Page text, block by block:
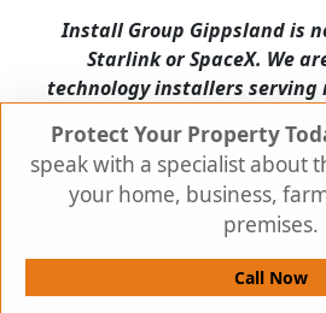
Protect Your Property
speak with a specialist about
your home, business,
premises.
Call Now
Install Group Gippsland is
Starlink or SpaceX. We
technology installers
Install Group Gippsland
Internet AustraliaandIs
© Install Group Gippsland
Reserved